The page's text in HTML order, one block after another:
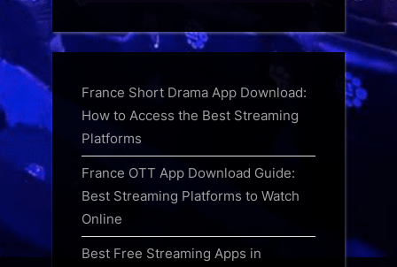
France Short Drama App Download:
How to Access the Best Streaming
Platforms
France OTT App Download Guide:
Best Streaming Platforms to Watch
Online
Best Free Streaming Apps in